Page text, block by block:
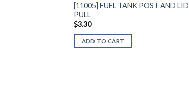
[11005] FUEL TANK POST AND LID
PULL
$3.30
ADD TO CART